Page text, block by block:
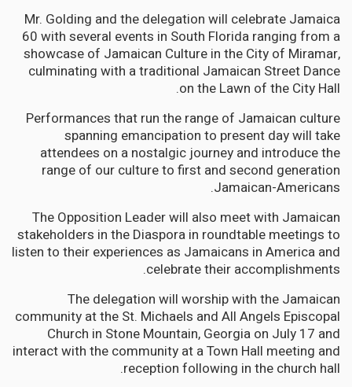
Mr. Golding and the delegation will celebrate Jamaica
60 with several events in South Florida ranging from a
showcase of Jamaican Culture in the City of Miramar,
culminating with a traditional Jamaican Street Dance
on the Lawn of the City Hall.
Performances that run the range of Jamaican culture
spanning emancipation to present day will take
attendees on a nostalgic journey and introduce the
range of our culture to first and second generation
Jamaican-Americans.
The Opposition Leader will also meet with Jamaican
stakeholders in the Diaspora in roundtable meetings to
listen to their experiences as Jamaicans in America and
celebrate their accomplishments.
The delegation will worship with the Jamaican
community at the St. Michaels and All Angels Episcopal
Church in Stone Mountain, Georgia on July 17 and
interact with the community at a Town Hall meeting and
reception following in the church hall.